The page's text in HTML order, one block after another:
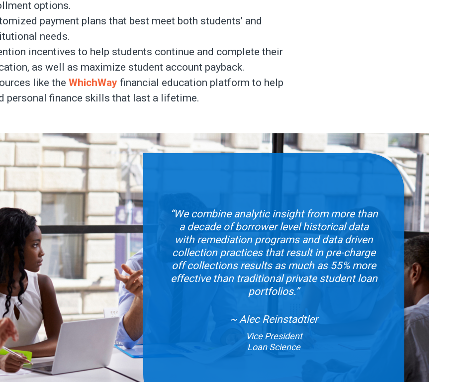
options.
payment plans that best meet both students’ and
needs.
incentives to help students continue and complete their
as well as maximize student account payback.
like the WhichWayfinancial education platform to help
personal finance skills that last a lifetime.
“We combine analytic insight from more than
a decade of borrower level historical data
with remediation programs and data driven
collection practices that result in pre-charge
off collections results as much as 55% more
effective than traditional private student loan
portfolios.”
~ Alec Reinstadtler
Vice President
Loan Science